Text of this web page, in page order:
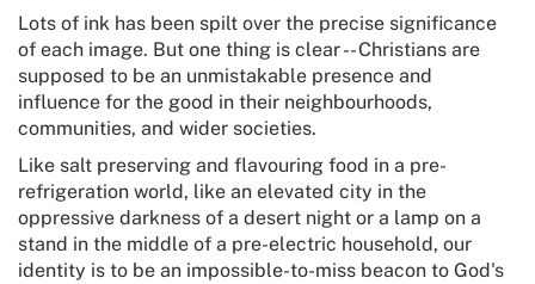
Lots of ink has been spilt over the precise significance
of each image. But one thing is clear -- Christians are
supposed to be an unmistakable presence and
influence for the good in their neighbourhoods,
communities, and wider societies.
Like salt preserving and flavouring food in a pre-
refrigeration world, like an elevated city in the
oppressive darkness of a desert night or a lamp on a
stand in the middle of a pre-electric household, our
identity is to be an impossible-to-miss beacon to God's